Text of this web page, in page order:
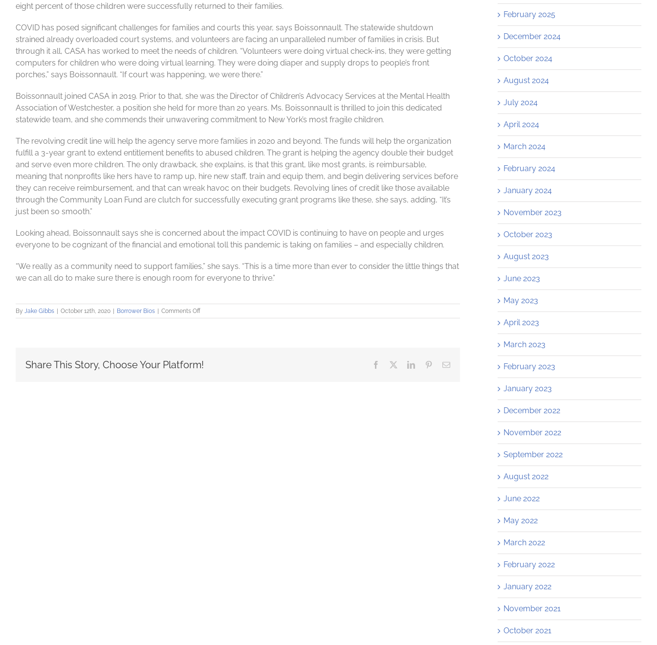
eight percent of those children were successfully returned to their families.
COVID has posed significant challenges for families and courts this year, says Boissonnault. The statewide shutdown
strained already overloaded court systems, and volunteers are facing an unparalleled number of families in crisis. But
through it all, CASA has worked to meet the needs of children. “Volunteers were doing virtual check-ins, they were getting
computers for children who were doing virtual learning. They were doing diaper and supply drops to people’s front
porches,” says Boissonnault. “If court was happening, we were there.”
Boissonnault joined CASA in 2019. Prior to that, she was the Director of Children’s Advocacy Services at the Mental Health
Association of Westchester, a position she held for more than 20 years. Ms. Boissonnault is thrilled to join this dedicated
statewide team, and she commends their unwavering commitment to New York’s most fragile children.
The revolving credit line will help the agency serve more families in 2020 and beyond. The funds will help the organization
fulfill a 3-year grant to extend entitlement benefits to abused children. The grant is helping the agency double their budget
and serve even more children. The only drawback, she explains, is that this grant, like most grants, is reimbursable,
meaning that nonprofits like hers have to ramp up, hire new staff, train and equip them, and begin delivering services before
they can receive reimbursement, and that can wreak havoc on their budgets. Revolving lines of credit like those available
through the Community Loan Fund are clutch for successfully executing grant programs like these, she says, adding, “It’s
just been so smooth.”
Looking ahead, Boissonnault says she is concerned about the impact COVID is continuing to have on people and urges
everyone to be cognizant of the financial and emotional toll this pandemic is taking on families – and especially children.
“We really as a community need to support families,” she says. “This is a time more than ever to consider the little things that
we can all do to make sure there is enough room for everyone to thrive.”
By Jake Gibbs October 12th, 2020 Borrower Bios Comments Offon
CASA
–
Share This Story, Choose Your Platform! Facebook LinkedInPinterestEmail
February 2025
December 2024
October 2024
August 2024
July 2024
April 2024
March 2024
February 2024
January 2024
November 2023
October 2023
August 2023
June 2023
May 2023
April 2023
March 2023
February 2023
January 2023
December 2022
November 2022
September 2022
August 2022
June 2022
May 2022
March 2022
February 2022
January 2022
November 2021
October 2021